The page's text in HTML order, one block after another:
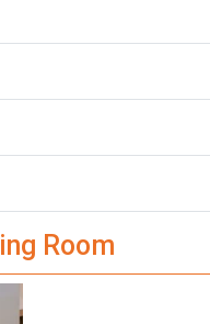
Room